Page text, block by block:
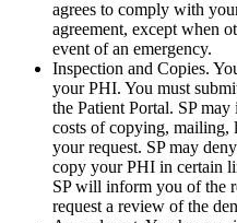
agrees to comply with
agreement, except when
event of an emergency.
Inspection and Copies.
your PHI. You must
the Patient Portal. SP
costs of copying, mailing,
your request. SP may
copy your PHI in certain
SP will inform you of the
request a review of the